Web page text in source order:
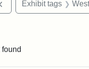
Remove constraint
Exhibit tags
found